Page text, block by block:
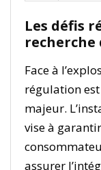
Les défis
Face à
régulation
majeur.
vise à
assurer